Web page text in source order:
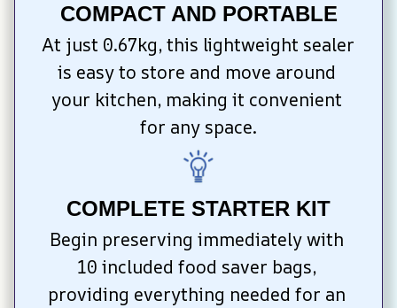
COMPACT AND PORTABLE
At just 0.67kg, this lightweight sealer
is easy to store and move around
your kitchen, making it convenient
for any space.
COMPLETE STARTER KIT
Begin preserving immediately with
10 included food saver bags,
providing everything needed for an